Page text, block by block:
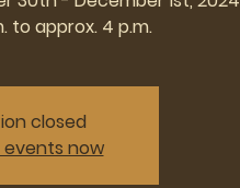
to approx. 4 p.m.
closed
now